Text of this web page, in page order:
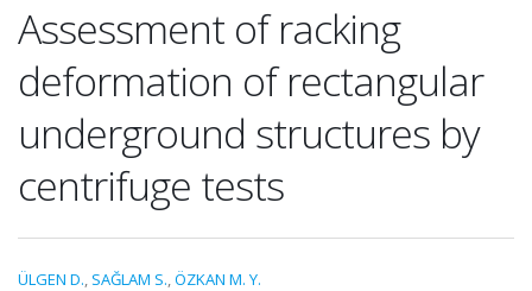
Assessment of racking
deformation of rectangular
underground structures by
centrifuge tests
ÜLGEN D., SAĞLAM S.,ÖZKAN M. Y.